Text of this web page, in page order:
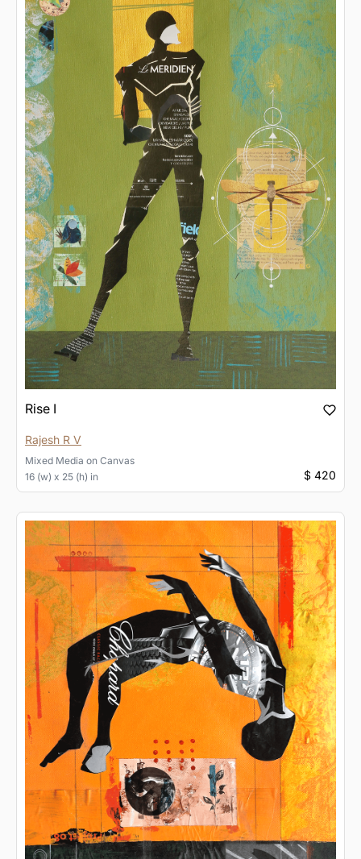
Rise I
Rajesh R V
Mixed Media on Canvas
16 (w) x 25 (h) in
$ 420